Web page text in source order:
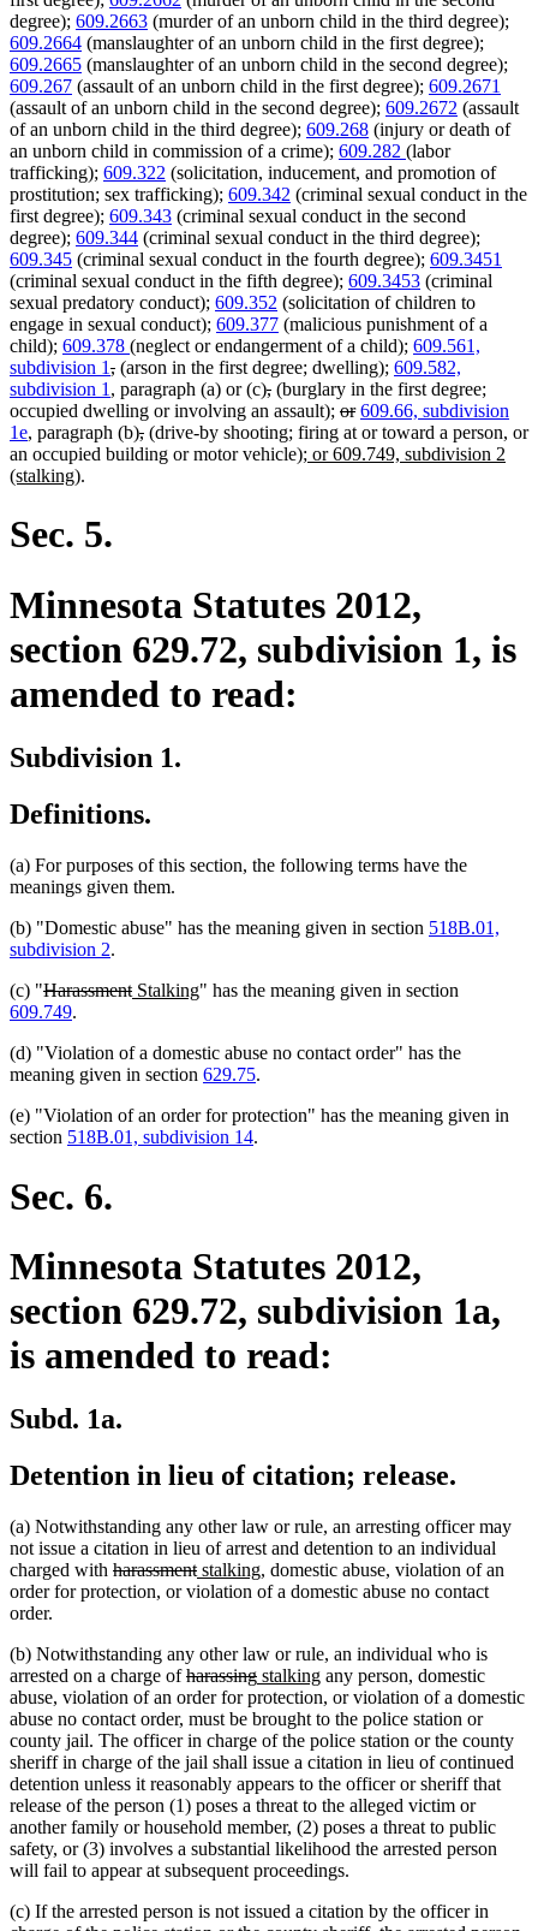
degree); 609.2663 (murder of an unborn child in the third degree);
609.2664 (manslaughter of an unborn child in the first degree);
609.2665 (manslaughter of an unborn child in the second degree);
609.267 (assault of an unborn child in the first degree); 609.2671
(assault of an unborn child in the second degree); 609.2672 (assault
of an unborn child in the third degree); 609.268 (injury or death of
an unborn child in commission of a crime); 609.282 (labor
trafficking); 609.322 (solicitation, inducement, and promotion of
prostitution; sex trafficking); 609.342 (criminal sexual conduct in the
first degree); 609.343 (criminal sexual conduct in the second
degree); 609.344 (criminal sexual conduct in the third degree);
609.345 (criminal sexual conduct in the fourth degree); 609.3451
(criminal sexual conduct in the fifth degree); 609.3453 (criminal
sexual predatory conduct); 609.352 (solicitation of children to
engage in sexual conduct); 609.377 (malicious punishment of a
child); 609.378 (neglect or endangerment of a child); 609.561,
subdivision 1deleted
text
begin
,deleted
text
end
(arson in the first degree; dwelling); 609.582,
subdivision 1 , paragraph (a) or (c)deleted
text
begin
,deleted
text
end
(burglary in the first degree;
occupied dwelling or involving an assault); deleted
text
begin
ordeleted
text
end
609.66, subdivision
1e, paragraph (b)deleted
text
,deleted
text
(drive-by shooting; firing at or toward a person, or
an occupied building or motor vehicle)new
; or 609.749, subdivision 2
(stalking)new
end
.
Sec. 5.
Minnesota Statutes 2012,
section 629.72, subdivision 1, is
amended to read:
Subdivision 1.
Definitions.
(a) For purposes of this section, the following terms have the
meanings given them.
(b) "Domestic abuse" has the meaning given in section 518B.01,
subdivision 2.
(c) "deleted
text
Harassmentdeleted
new
Stalkingnew
" has the meaning given in section
609.749.
(d) "Violation of a domestic abuse no contact order" has the
meaning given in section 629.75.
(e) "Violation of an order for protection" has the meaning given in
section 518B.01, subdivision 14.
Sec. 6.
Minnesota Statutes 2012,
section 629.72, subdivision 1a,
is amended to read:
Subd. 1a.
Detention in lieu of citation; release.
(a) Notwithstanding any other law or rule, an arresting officer may
not issue a citation in lieu of arrest and detention to an individual
charged with deleted
text
harassmentdeleted
text
new
text
stalkingnew
text
, domestic abuse, violation of an
order for protection, or violation of a domestic abuse no contact
order.
(b) Notwithstanding any other law or rule, an individual who is
arrested on a charge ofdeleted
text
begin
harassingdeleted
text
end
new
text
begin
stalkingnew
text
end
any person, domestic
abuse, violation of an order for protection, or violation of a domestic
abuse no contact order, must be brought to the police station or
county jail. The officer in charge of the police station or the county
sheriff in charge of the jail shall issue a citation in lieu of continued
detention unless it reasonably appears to the officer or sheriff that
release of the person (1) poses a threat to the alleged victim or
another family or household member, (2) poses a threat to public
safety, or (3) involves a substantial likelihood the arrested person
will fail to appear at subsequent proceedings.
(c) If the arrested person is not issued a citation by the officer in